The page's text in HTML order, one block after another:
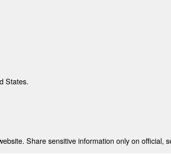
States.
Share sensitive information only on official,